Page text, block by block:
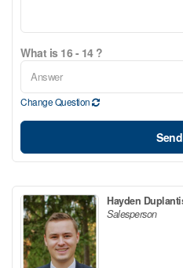
What is 16 - 14 ?
Change Question
Send
Hayden
Salesperson